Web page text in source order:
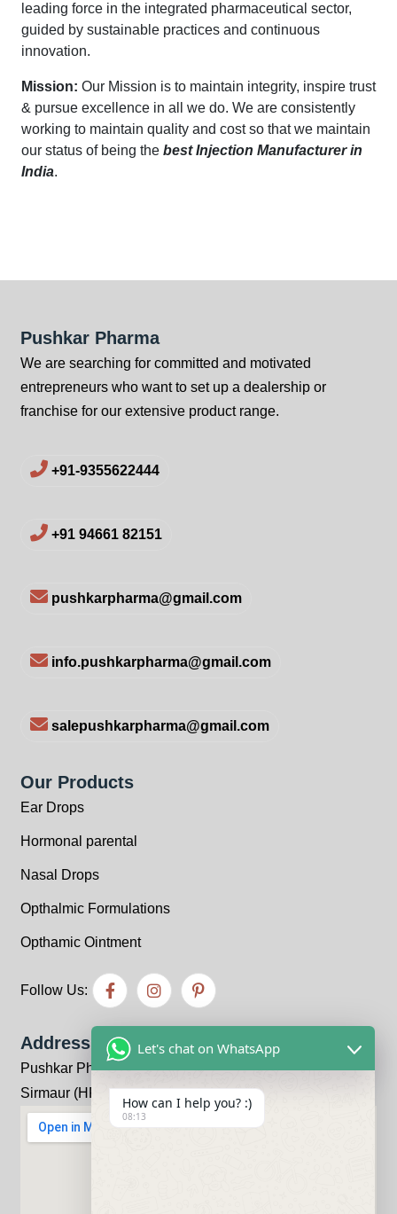
leading force in the integrated pharmaceutical sector,
guided by sustainable practices and continuous
innovation.
Mission: Our Mission is to maintain integrity, inspire trust
& pursue excellence in all we do. We are consistently
working to maintain quality and cost so that we maintain
our status of being the best Injection Manufacturer in
India.
Pushkar Pharma
We are searching for committed and motivated
entrepreneurs who want to set up a dealership or
franchise for our extensive product range.
+91-9355622444
+91 94661 82151
pushkarpharma@gmail.com
info.pushkarpharma@gmail.com
salepushkarpharma@gmail.com
Our Products
Ear Drops
Hormonal parental
Nasal Drops
Opthalmic Formulations
Opthamic Ointment
Follow Us:
Address
Pushkar Pharma Bhandariwala, Kheri, Kala-Amb, Distt:
Sirmaur (HP) 173030
Let's chat on WhatsApp
How can I help you? :)
08:13